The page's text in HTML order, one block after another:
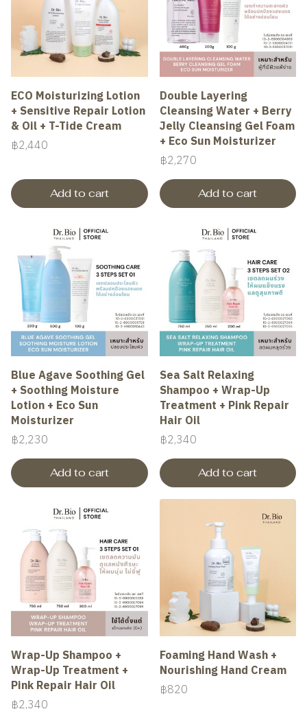
ECO Moisturizing Lotion
+ Sensitive Repair Lotion
& Oil + T-Tide Cream
฿2,440
Add to cart
Double Layering
Cleansing Water + Berry
Jelly Cleansing Gel Foam
+ Eco Sun Moisturizer
฿2,270
Add to cart
Blue Agave Soothing Gel
+ Soothing Moisture
Lotion + Eco Sun
Moisturizer
฿2,230
Add to cart
Sea Salt Relaxing
Shampoo + Wrap-Up
Treatment + Pink Repair
Hair Oil
฿2,340
Add to cart
Wrap-Up Shampoo +
Wrap-Up Treatment +
Pink Repair Hair Oil
฿2,340
Foaming Hand Wash +
Nourishing Hand Cream
฿820